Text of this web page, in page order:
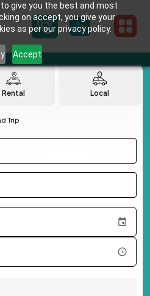
give you the best and most
on accept, you give your
as per our privacy policy.
Accept
Rental Local
Trip